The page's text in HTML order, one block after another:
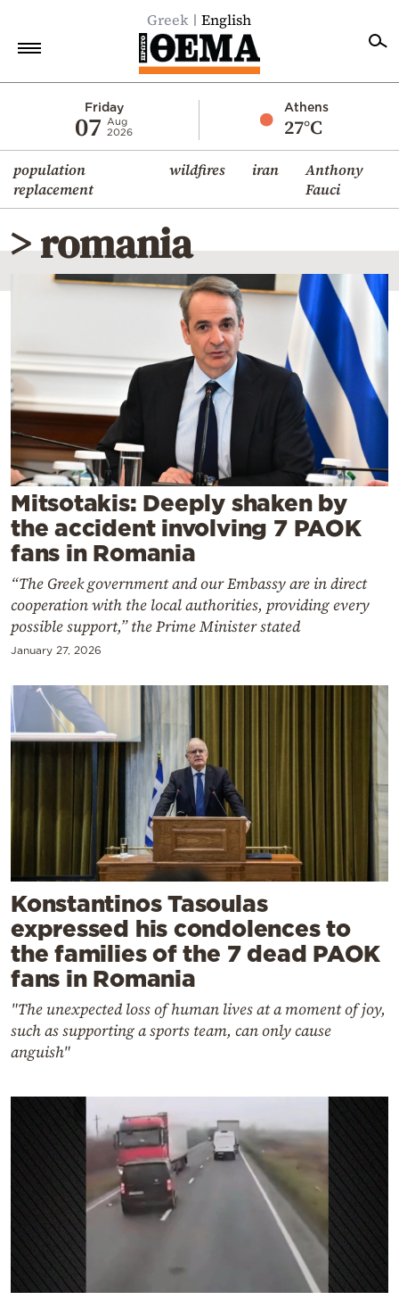
Greek English
Friday
07
Aug
2026
Athens
27°C
population
replacement
wildfires iran
Anthony
Fauci
Economy
World
Diaspora
Lifestyle
Travel
Sports
Mediterranean
Cooking
Weather
Contact
Powered
by
> romania
Mitsotakis: Deeply shaken by
the accident involving 7 PAOK
fans in Romania
“The Greek government and our Embassy are in direct
cooperation with the local authorities, providing every
possible support,” the Prime Minister stated
January 27, 2026
Konstantinos Tasoulas
expressed his condolences to
the families of the 7 dead PAOK
fans in Romania
"The unexpected loss of human lives at a moment of joy,
such as supporting a sports team, can only cause
anguish"